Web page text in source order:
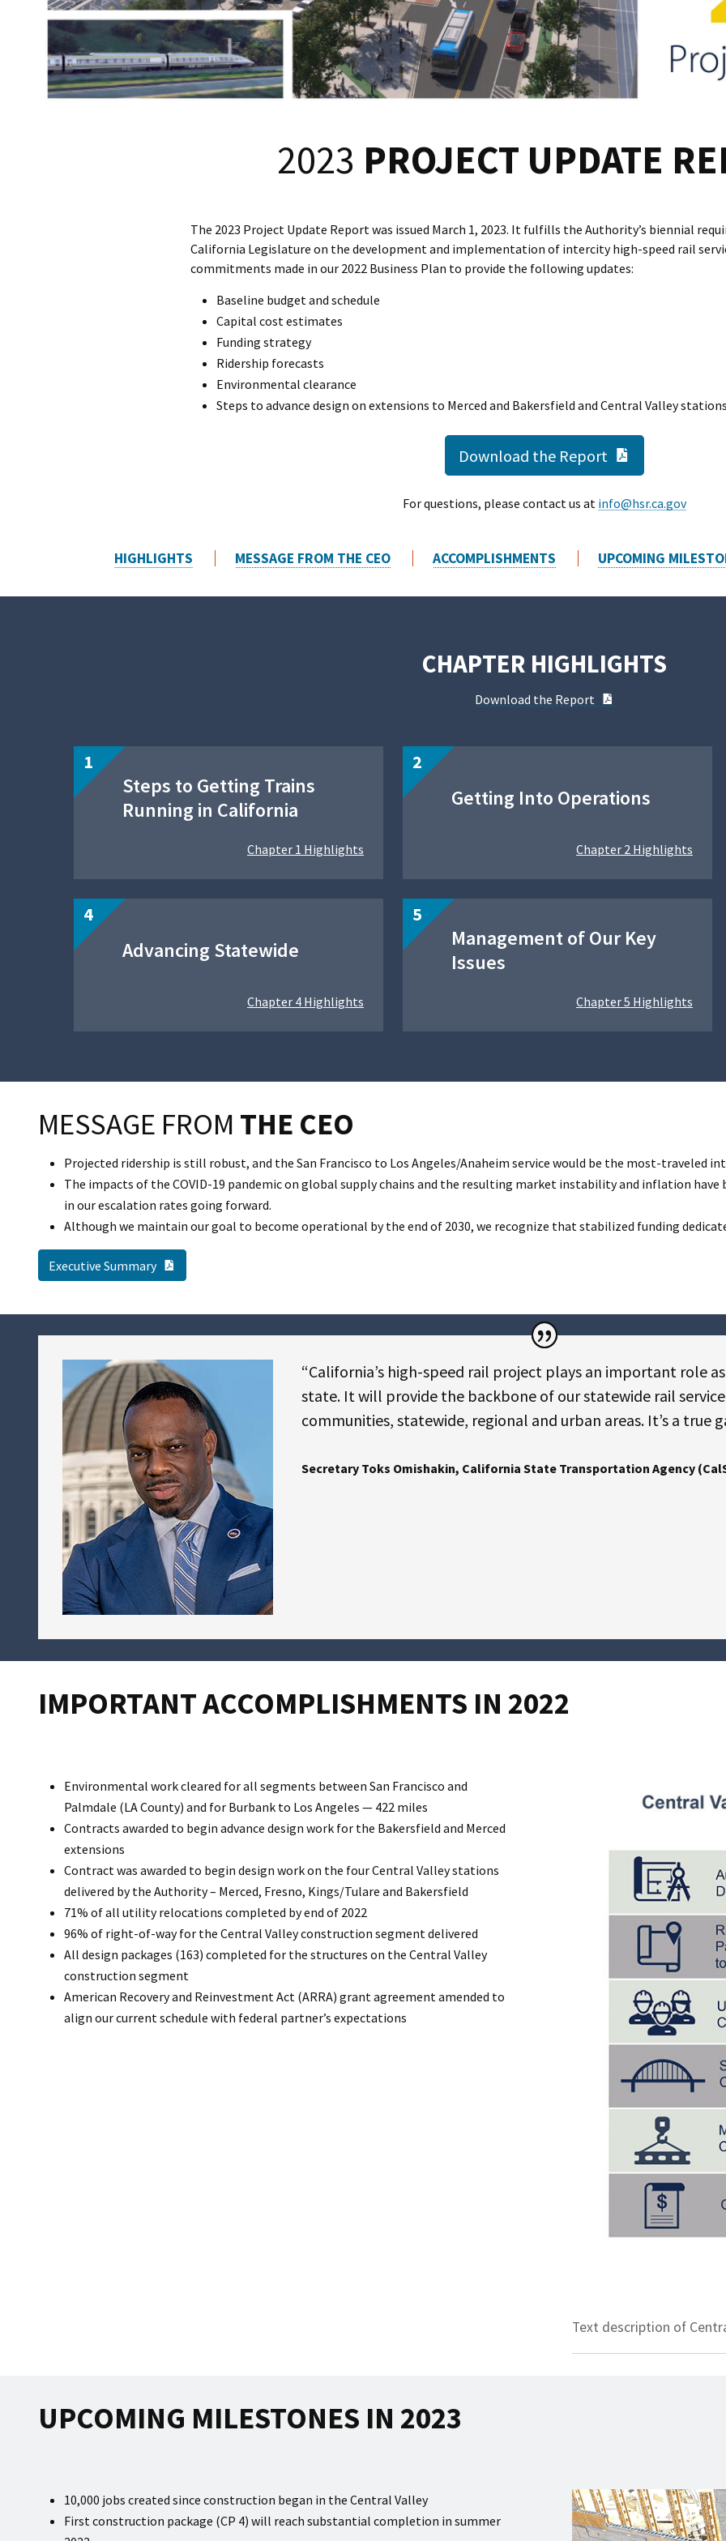
2023 PROJECT UPDATE
The 2023 Project Update Report was issued March 1, 2023. It fulfills the Authority’s biennial
California Legislature on the development and implementation of intercity high-speed rail
commitments made in our 2022 Business Plan to provide the following updates:
Baseline budget and schedule
Capital cost estimates
Funding strategy
Ridership forecasts
Environmental clearance
Steps to advance design on extensions to Merced and Bakersfield and Central Valley
Download the Report
For questions, please contact us at info@hsr.ca.gov
HIGHLIGHTS MESSAGE FROM THE CEO ACCOMPLISHMENTS UPCOMING
CHAPTER HIGHLIGHTS
Download the Report
Steps to Getting Trains
Running in California
Chapter 1 Highlights
Getting Into Operations
Chapter 2 Highlights
Advancing Statewide
Chapter 4 Highlights
Management of Our Key
Issues
Chapter 5 Highlights
MESSAGE FROM THE CEO
Projected ridership is still robust, and the San Francisco to Los Angeles/Anaheim service would be the most-traveled
The impacts of the COVID-19 pandemic on global supply chains and the resulting market instability and inflation
in our escalation rates going forward.
Although we maintain our goal to become operational by the end of 2030, we recognize that stabilized funding
Executive Summary
“California’s high-speed rail project plays an important role
state. It will provide the backbone of our statewide rail
communities, statewide, regional and urban areas. It’s a true
Secretary Toks Omishakin, California State Transportation Agency
IMPORTANT ACCOMPLISHMENTS IN 2022
Environmental work cleared for all segments between San Francisco and
Palmdale (LA County) and for Burbank to Los Angeles — 422 miles
Contracts awarded to begin advance design work for the Bakersfield and Merced
extensions
Contract was awarded to begin design work on the four Central Valley stations
delivered by the Authority – Merced, Fresno, Kings/Tulare and Bakersfield
71% of all utility relocations completed by end of 2022
96% of right-of-way for the Central Valley construction segment delivered
All design packages (163) completed for the structures on the Central Valley
construction segment
American Recovery and Reinvestment Act (ARRA) grant agreement amended to
align our current schedule with federal partner’s expectations
Text description of
UPCOMING MILESTONES IN 2023
10,000 jobs created since construction began in the Central Valley
First construction package (CP 4) will reach substantial completion in summer